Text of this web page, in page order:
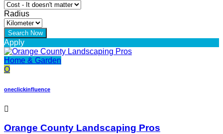
Radius
Apply
Home & Garden
O
oneclickinfluence
Orange County Landscaping Pros